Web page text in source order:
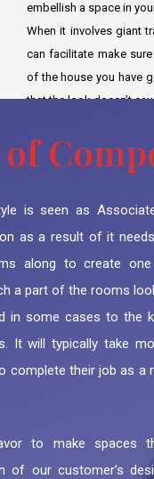
embellish a space in
When it involves giant
can facilitate make
of the house you have
that the look doesn’t
is seen as
as a result of it
along to create
a part of the rooms
in some cases to the
It will typically take
complete their job as a
to make spaces
of our customer’s